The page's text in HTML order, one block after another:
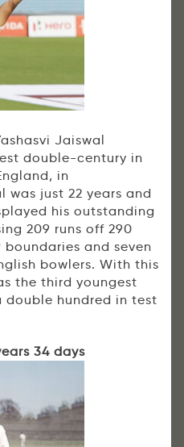
Jaiswal
double-century in
in
was just 22 years and
his outstanding
209 runs off 290
and seven
bowlers. With this
the third youngest
hundred in test
34 days